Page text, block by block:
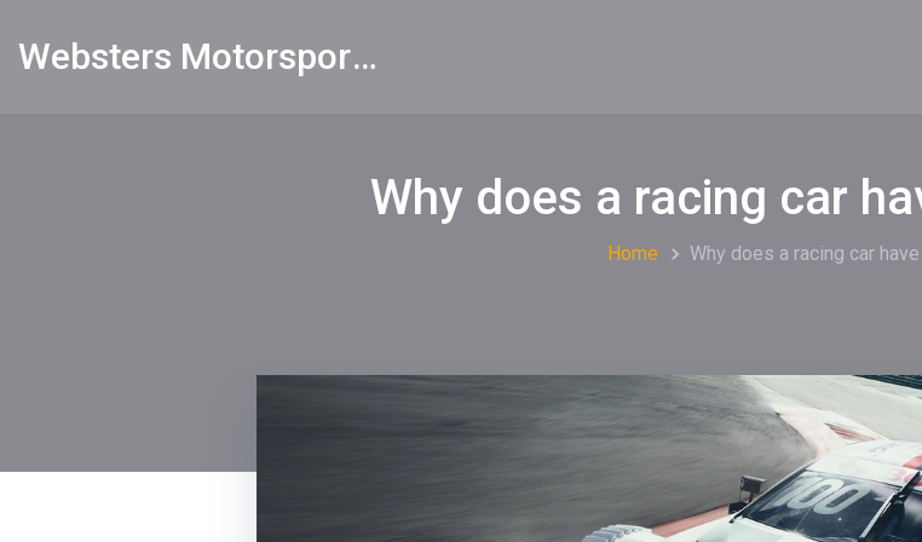
Websters Motorsports Hub
Why does a racing car
Home Why does a racing car